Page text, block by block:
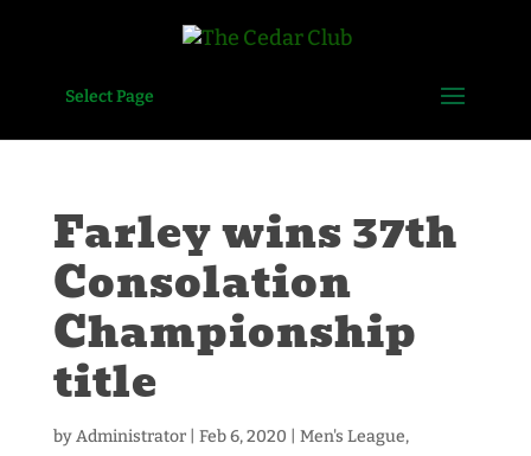
Select Page
Farley wins 37th
Consolation
Championship
title
byAdministrator| Feb 6, 2020 Men's League,